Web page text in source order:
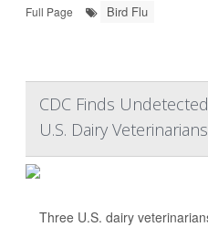
Full Page
Bird Flu
CDC Finds
U.S. Dairy Veterinarians
Three U.S. dairy